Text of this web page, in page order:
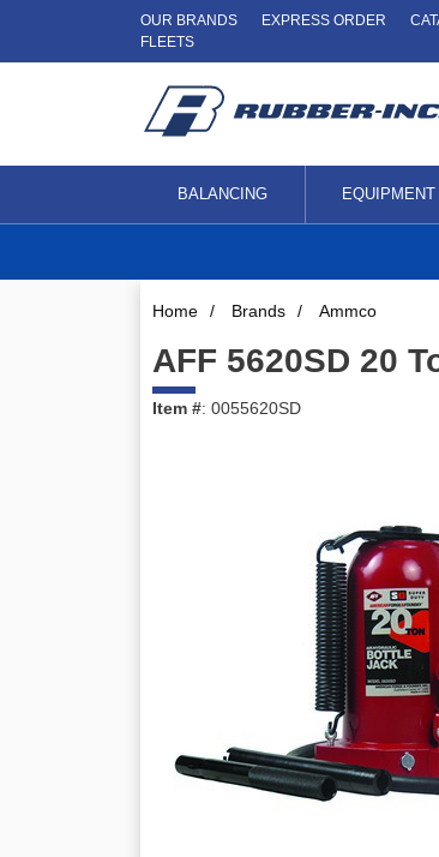
OUR BRANDS EXPRESS ORDER
FLEETS
BALANCING EQUIPMENT
Home / Brands / Ammco
AFF 5620SD 20
Item #: 0055620SD